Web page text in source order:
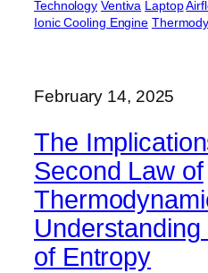
Technology Ventiva Laptop
Ionic Cooling Engine
February 14, 2025
The
Second Law of
of Entropy